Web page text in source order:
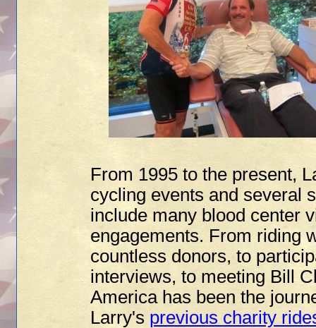
From 1995 to the present,
cycling events and several
include many blood center
engagements. From riding
countless donors, to
interviews, to meeting Bill
America has been the
Larry's previous charity